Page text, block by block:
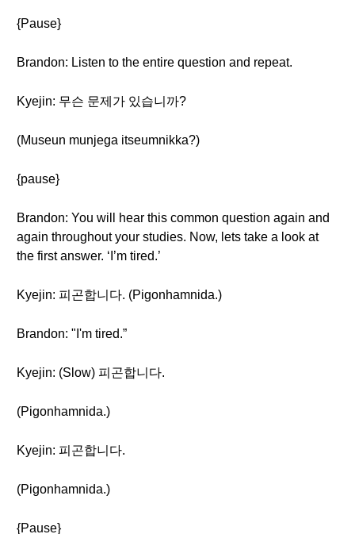
{Pause}
Brandon: Listen to the entire question and repeat.
Kyejin: 무슨 문제가 있습니까?
(Museun munjega itseumnikka?)
{pause}
Brandon: You will hear this common question again and
again throughout your studies. Now, lets take a look at
the first answer. ‘I’m tired.’
Kyejin: 피곤합니다. (Pigonhamnida.)
Brandon: "I'm tired.”
Kyejin: (Slow) 피곤합니다.
(Pigonhamnida.)
Kyejin: 피곤합니다.
(Pigonhamnida.)
{Pause}